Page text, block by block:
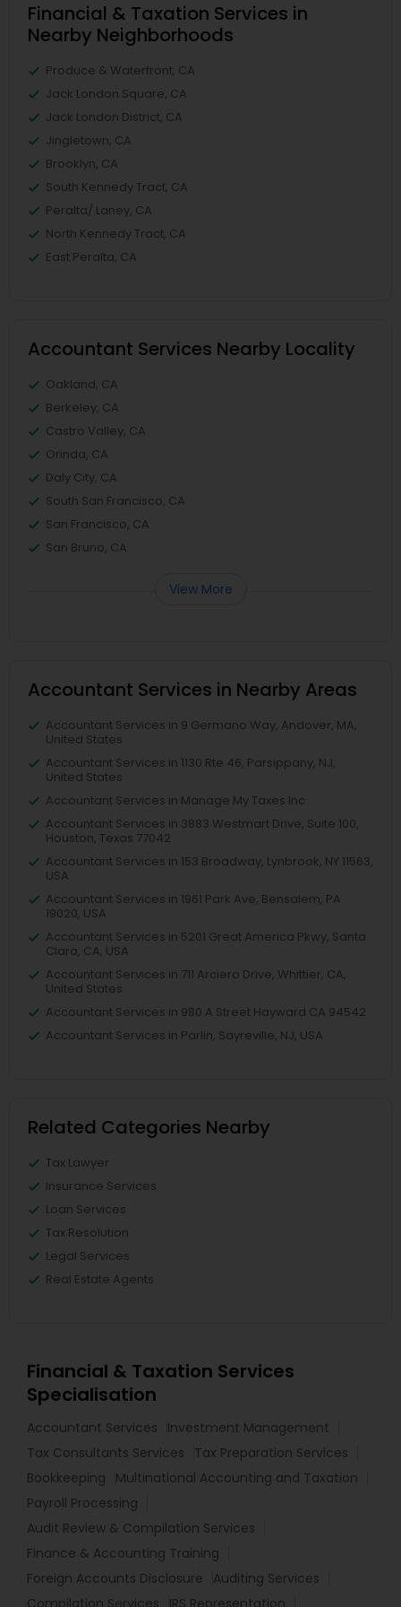
Financial & Taxation Services in
Nearby Neighborhoods
Produce & Waterfront, CA
Jack London Square, CA
Jack London District, CA
Jingletown, CA
Brooklyn, CA
South Kennedy Tract, CA
Peralta/ Laney, CA
North Kennedy Tract, CA
East Peralta, CA
Accountant Services Nearby Locality
Oakland, CA
Berkeley, CA
Castro Valley, CA
Orinda, CA
Daly City, CA
South San Francisco, CA
San Francisco, CA
San Bruno, CA
View More
Accountant Services in Nearby Areas
Accountant Services in 9 Germano Way, Andover, MA,
United States
Accountant Services in 1130 Rte 46, Parsippany, NJ,
United States
Accountant Services in Manage My Taxes Inc
Accountant Services in 3883 Westmart Drive, Suite 100,
Houston, Texas 77042
Accountant Services in 153 Broadway, Lynbrook, NY 11563,
USA
Accountant Services in 1961 Park Ave, Bensalem, PA
19020, USA
Accountant Services in 5201 Great America Pkwy, Santa
Clara, CA, USA
Accountant Services in 711 Arciero Drive, Whittier, CA,
United States
Accountant Services in 980 A Street Hayward CA 94542
Accountant Services in Parlin, Sayreville, NJ, USA
Related Categories Nearby
Tax Lawyer
Insurance Services
Loan Services
Tax Resolution
Legal Services
Real Estate Agents
Financial & Taxation Services
Specialisation
Accountant Services
Investment Management
Tax Consultants Services
Tax Preparation Services
Bookkeeping
Multinational Accounting and Taxation
Payroll Processing
Audit Review & Compilation Services
Finance & Accounting Training
Foreign Accounts Disclosure
Auditing Services
Compilation Services
IRS Representation